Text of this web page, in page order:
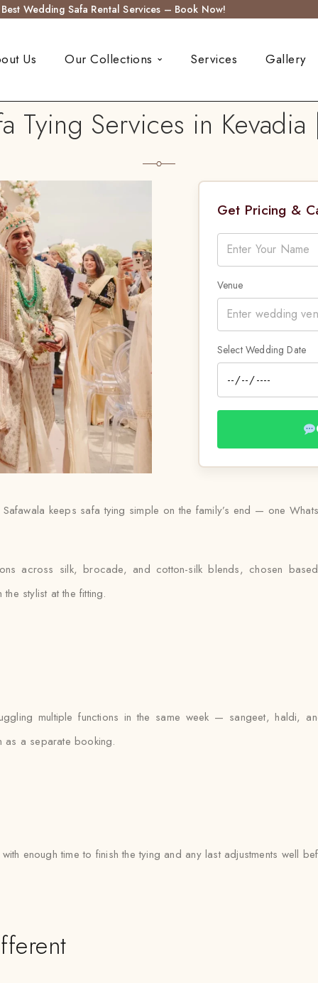
Best Wedding Safa Rental Services – Book Now!
Us Our Collections Services Gallery
Tying Services in
Get Pricing &
Venue
Select Wedding Date
keeps safa tying simple on the family’s end — one
across silk, brocade, and cotton-silk blends, chosen
stylist at the fitting.
multiple functions in the same week — sangeet, haldi,
as a separate booking.
enough time to finish the tying and any last adjustments well